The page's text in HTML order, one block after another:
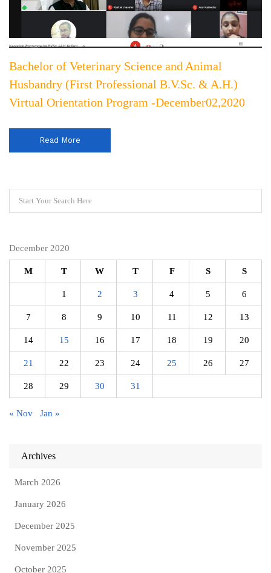
Bachelor of Veterinary Science and Animal
Husbandry (First Professional B.V.Sc. & A.H.)
Virtual Orientation Program -December02,2020
Read More
December 2020
M T W T F S S
1 2 3 4 5 6
7 8 9 10 11 12 13
14 15 16 17 18 19 20
21 22 23 24 25 26 27
28 29 30 31
« Nov Jan »
Archives
March 2026
January 2026
December 2025
November 2025
October 2025